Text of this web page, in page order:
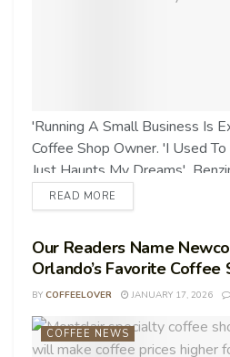
'Running A Small Business Is
Coffee Shop Owner. 'I Used
Just Haunts My Dreams'
READ MORE
Our Readers Name
Orlando’s Favorite
BY COFFEELOVER JANUARY 17, 2026
COFFEE NEWS